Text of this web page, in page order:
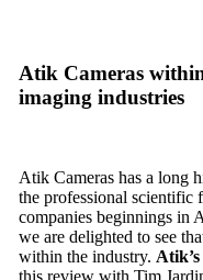
Atik Cameras
imaging industries
Atik Cameras has a long
the professional scientific
companies beginnings in
we are delighted to see
within the industry.
this review with Tim